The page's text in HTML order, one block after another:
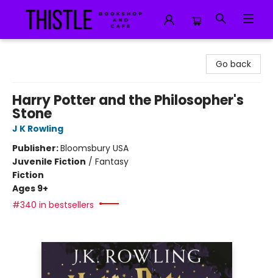
Go back
Harry Potter and the Philosopher's
Stone
J K Rowling
Publisher:Bloomsbury USA
Juvenile Fiction / Fantasy
Fiction
Ages 9+
#340 in bestsellers